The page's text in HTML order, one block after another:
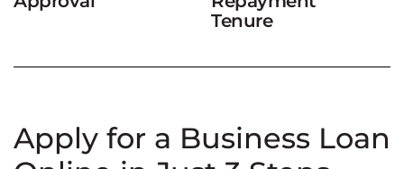
Tenure
Apply for a Business Loan